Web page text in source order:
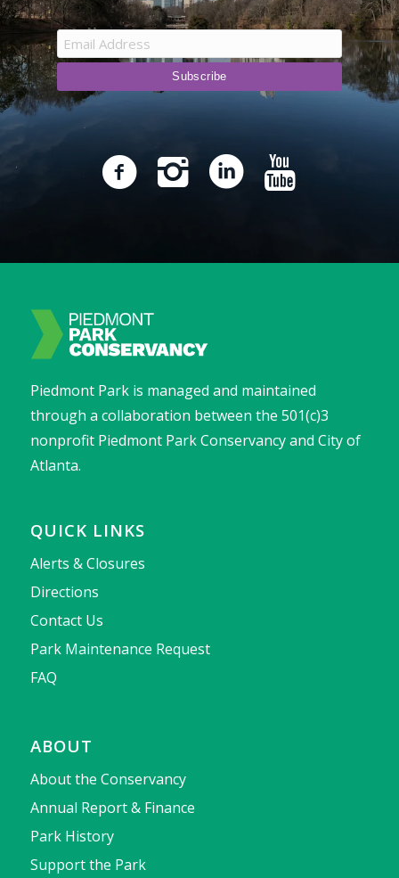
Piedmont Park is managed and maintained
through a collaboration between the 501(c)3
nonprofit Piedmont Park Conservancy and City of
Atlanta.
QUICK LINKS
Alerts & Closures
Directions
Contact Us
Park Maintenance Request
FAQ
ABOUT
About the Conservancy
Annual Report & Finance
Park History
Support the Park